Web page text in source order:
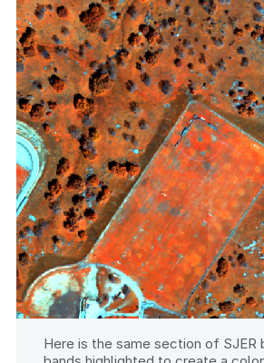
Here is the same section of SJER